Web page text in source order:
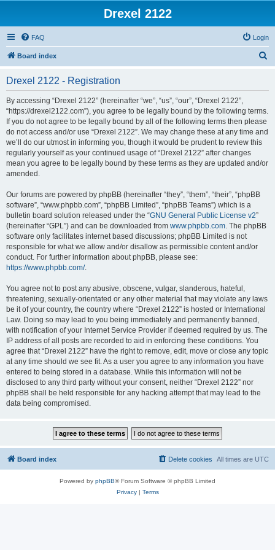
Drexel 2122
FAQ Login
Board index
Drexel 2122 - Registration
By accessing “Drexel 2122” (hereinafter “we”, “us”, “our”, “Drexel 2122”,
“https://drexel2122.com”), you agree to be legally bound by the following terms.
If you do not agree to be legally bound by all of the following terms then please
do not access and/or use “Drexel 2122”. We may change these at any time and
we’ll do our utmost in informing you, though it would be prudent to review this
regularly yourself as your continued usage of “Drexel 2122” after changes
mean you agree to be legally bound by these terms as they are updated and/or
amended.
Our forums are powered by phpBB (hereinafter “they”, “them”, “their”, “phpBB
software”, “www.phpbb.com”, “phpBB Limited”, “phpBB Teams”) which is a
bulletin board solution released under the “GNU General Public License v2”
(hereinafter “GPL”) and can be downloaded from www.phpbb.com. The phpBB
software only facilitates internet based discussions; phpBB Limited is not
responsible for what we allow and/or disallow as permissible content and/or
conduct. For further information about phpBB, please see:
https://www.phpbb.com/.
You agree not to post any abusive, obscene, vulgar, slanderous, hateful,
threatening, sexually-orientated or any other material that may violate any laws
be it of your country, the country where “Drexel 2122” is hosted or International
Law. Doing so may lead to you being immediately and permanently banned,
with notification of your Internet Service Provider if deemed required by us. The
IP address of all posts are recorded to aid in enforcing these conditions. You
agree that “Drexel 2122” have the right to remove, edit, move or close any topic
at any time should we see fit. As a user you agree to any information you have
entered to being stored in a database. While this information will not be
disclosed to any third party without your consent, neither “Drexel 2122” nor
phpBB shall be held responsible for any hacking attempt that may lead to the
data being compromised.
Board index All times are UTC
Delete cookies
Powered by phpBB® Forum Software © phpBB Limited
Privacy| Terms